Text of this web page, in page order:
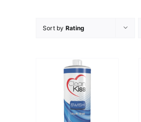
Sort by Rating